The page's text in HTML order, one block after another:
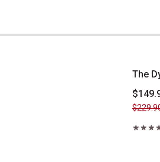
The Dynamic Duo
The